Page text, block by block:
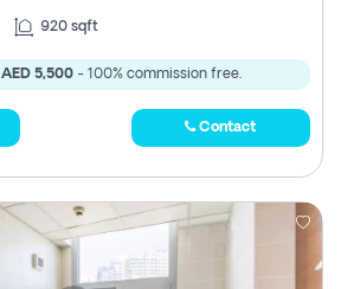
920 sqft
AED 5,500 - 100% commission free.
Contact